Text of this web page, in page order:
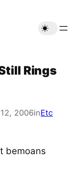
Rings
2006inEtc